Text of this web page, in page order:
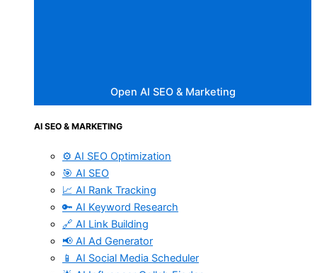
Open AI SEO & Marketing
AI SEO & MARKETING
⚙️ AI SEO Optimization
🎯 AI SEO
📈 AI Rank Tracking
🔑 AI Keyword Research
🔗 AI Link Building
📢 AI Ad Generator
📱 AI Social Media Scheduler